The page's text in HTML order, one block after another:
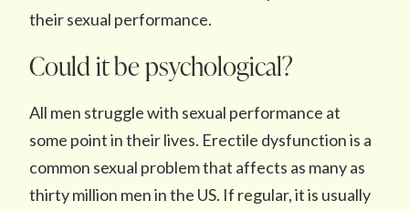
their sexual performance.
Could it be psychological?
All men struggle with sexual performance at
some point in their lives. Erectile dysfunction is a
common sexual problem that affects as many as
thirty million men in the US. If regular, it is usually